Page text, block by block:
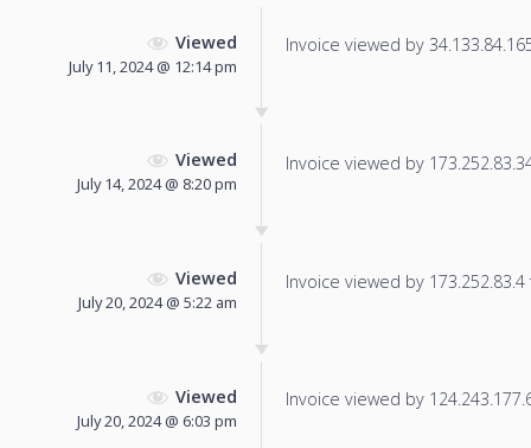
Viewed
July 11, 2024 @ 12:14 pm
Invoice viewed by
Viewed
July 14, 2024 @ 8:20 pm
Invoice viewed by
Viewed
July 20, 2024 @ 5:22 am
Invoice viewed by
Viewed
July 20, 2024 @ 6:03 pm
Invoice viewed by